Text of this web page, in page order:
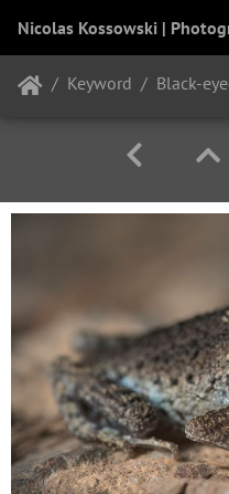
Nicolas Kossowski |
Keyword Black-